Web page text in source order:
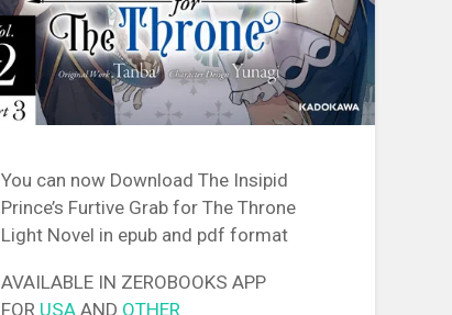
You can now Download The Insipid
Prince’s Furtive Grab for The Throne
Light Novel in epub and pdf format
AVAILABLE IN ZEROBOOKS APP
FOR USA AND OTHER